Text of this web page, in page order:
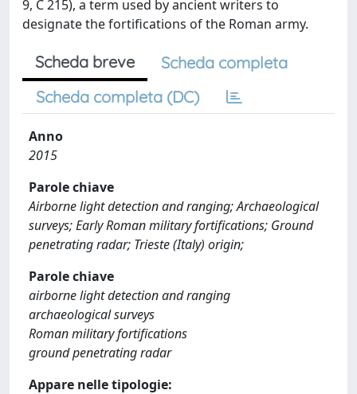
9, C 215), a term used by ancient writers to
designate the fortifications of the Roman army.
Scheda breve
Scheda completa
Scheda completa (DC)
Anno
2015
Parole chiave
Airborne light detection and ranging; Archaeological
surveys; Early Roman military fortifications; Ground
penetrating radar; Trieste (Italy) origin;
Parole chiave
airborne light detection and ranging
archaeological surveys
Roman military fortifications
ground penetrating radar
Appare nelle tipologie: